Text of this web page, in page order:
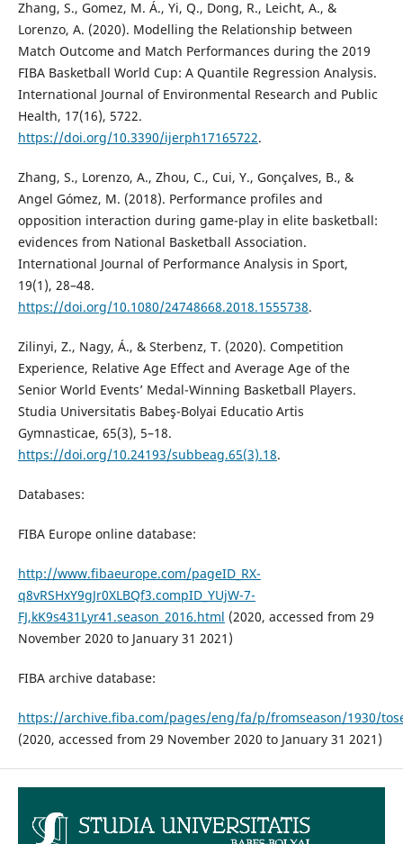
Zhang, S., Gomez, M. Á., Yi, Q., Dong, R., Leicht, A., &
Lorenzo, A. (2020). Modelling the Relationship between
Match Outcome and Match Performances during the 2019
FIBA Basketball World Cup: A Quantile Regression Analysis.
International Journal of Environmental Research and Public
Health, 17(16), 5722.
https://doi.org/10.3390/ijerph17165722.
Zhang, S., Lorenzo, A., Zhou, C., Cui, Y., Gonçalves, B., &
Angel Gómez, M. (2018). Performance profiles and
opposition interaction during game-play in elite basketball:
evidences from National Basketball Association.
International Journal of Performance Analysis in Sport,
19(1), 28–48.
https://doi.org/10.1080/24748668.2018.1555738.
Zilinyi, Z., Nagy, Á., & Sterbenz, T. (2020). Competition
Experience, Relative Age Effect and Average Age of the
Senior World Events’ Medal-Winning Basketball Players.
Studia Universitatis Babeş-Bolyai Educatio Artis
Gymnasticae, 65(3), 5–18.
https://doi.org/10.24193/subbeag.65(3).18.
Databases:
FIBA Europe online database:
http://www.fibaeurope.com/pageID_RX-
q8vRSHxY9gJr0XLBQf3.compID_YUjW-7-
FJ,kK9s431Lyr41.season_2016.html (2020, accessed from 29
November 2020 to January 31 2021)
FIBA archive database:
https://archive.fiba.com/pages/eng/fa/p/fromseason/1930/
(2020, accessed from 29 November 2020 to January 31 2021)